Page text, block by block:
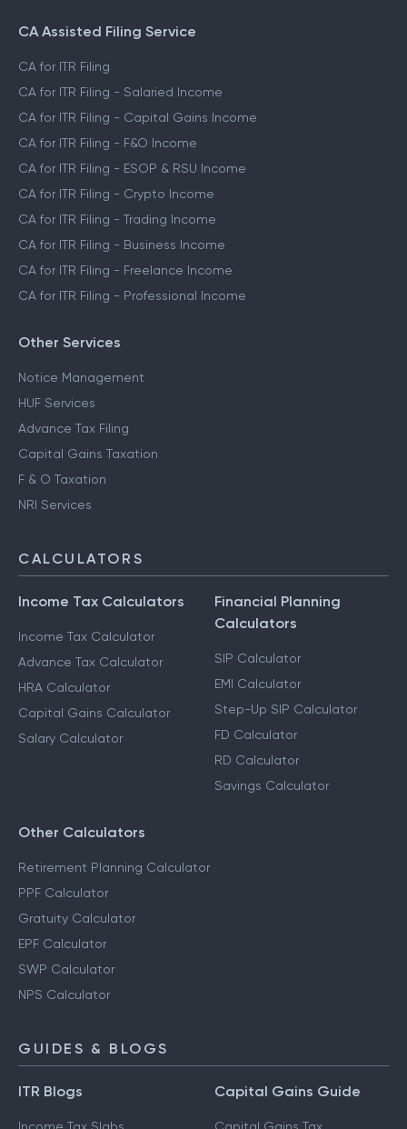
CA Assisted Filing Service
CA for ITR Filing
CA for ITR Filing - Salaried Income
CA for ITR Filing - Capital Gains Income
CA for ITR Filing - F&O Income
CA for ITR Filing - ESOP & RSU Income
CA for ITR Filing - Crypto Income
CA for ITR Filing - Trading Income
CA for ITR Filing - Business Income
CA for ITR Filing - Freelance Income
CA for ITR Filing - Professional Income
Other Services
Notice Management
HUF Services
Advance Tax Filing
Capital Gains Taxation
F & O Taxation
NRI Services
CALCULATORS
Income Tax Calculators
Income Tax Calculator
Advance Tax Calculator
HRA Calculator
Capital Gains Calculator
Salary Calculator
Financial Planning
Calculators
SIP Calculator
EMI Calculator
Step-Up SIP Calculator
FD Calculator
RD Calculator
Savings Calculator
Other Calculators
Retirement Planning Calculator
PPF Calculator
Gratuity Calculator
EPF Calculator
SWP Calculator
NPS Calculator
GUIDES & BLOGS
ITR Blogs Capital Gains Guide